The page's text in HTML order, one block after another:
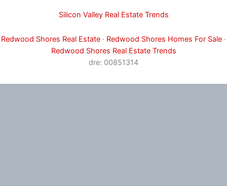
Silicon Valley Real Estate Trends
Redwood Shores Real Estate · Redwood Shores Homes For Sale ·
Redwood Shores Real Estate Trends
dre: 00851314